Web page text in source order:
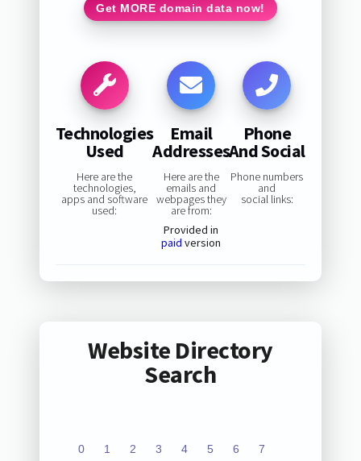
Get MORE domain data now!
Technologies
Used
Here are the
technologies,
apps and software
used:
Email
Addresses
Here are the
emails and
webpages they
are from:
Provided in
paid version
Phone
And Social
Phone numbers
and
social links:
Website Directory
Search
0 1 2 3 4 5 6 7